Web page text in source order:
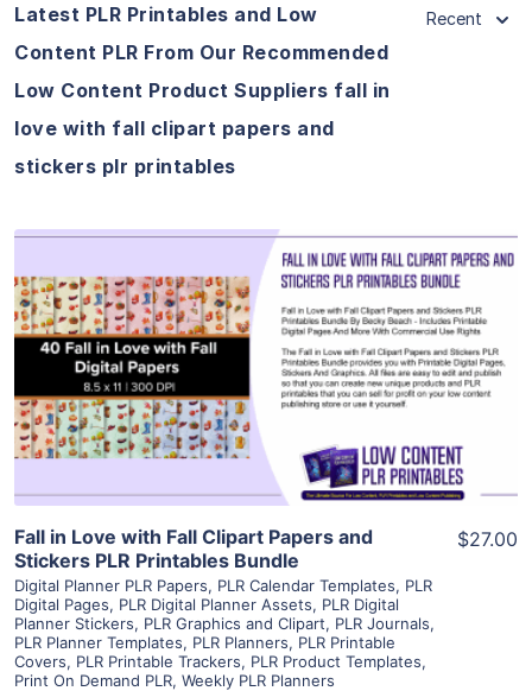
Latest PLR Printables and Low
Content PLR From Our Recommended
Low Content Product Suppliers fall in
love with fall clipart papers and
stickers plr printables
Recent
View Details
Visit Supplier
Fall in Love with Fall Clipart Papers and
Stickers PLR Printables Bundle
Digital Planner PLR Papers, PLR Calendar Templates, PLR
Digital Pages, PLR Digital Planner Assets, PLR Digital
Planner Stickers, PLR Graphics and Clipart, PLR Journals,
PLR Planner Templates, PLR Planners, PLR Printable
Covers, PLR Printable Trackers, PLR Product Templates,
Print On Demand PLR, Weekly PLR Planners
$27.00